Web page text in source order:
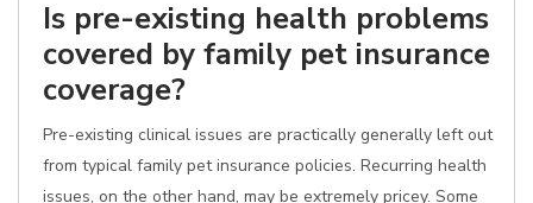
Is pre-existing health problems
covered by family pet insurance
coverage?
Pre-existing clinical issues are practically generally left out
from typical family pet insurance policies. Recurring health
issues, on the other hand, may be extremely pricey. Some